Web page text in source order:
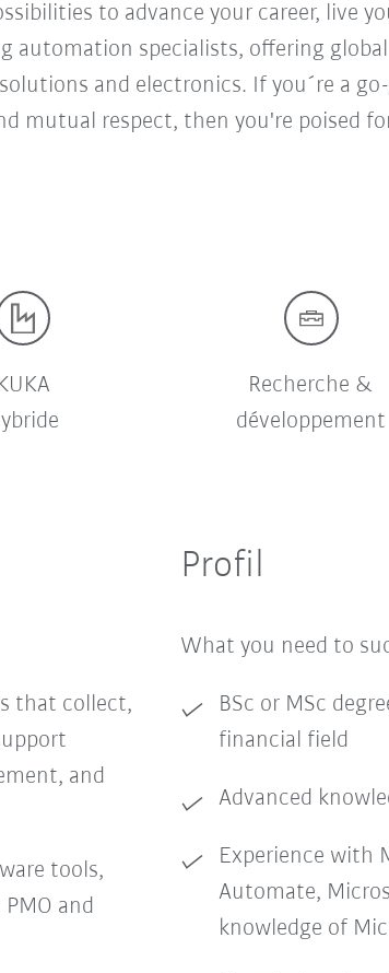
to advance your career, live
automation specialists, offering
and electronics. If you´re a
mutual respect, then you're poised
Recherche &
développement
that collect,
and
tools,
and
Profil
What you need to
BSc or MSc
financial field
Advanced
Experience with
Automate,
knowledge of